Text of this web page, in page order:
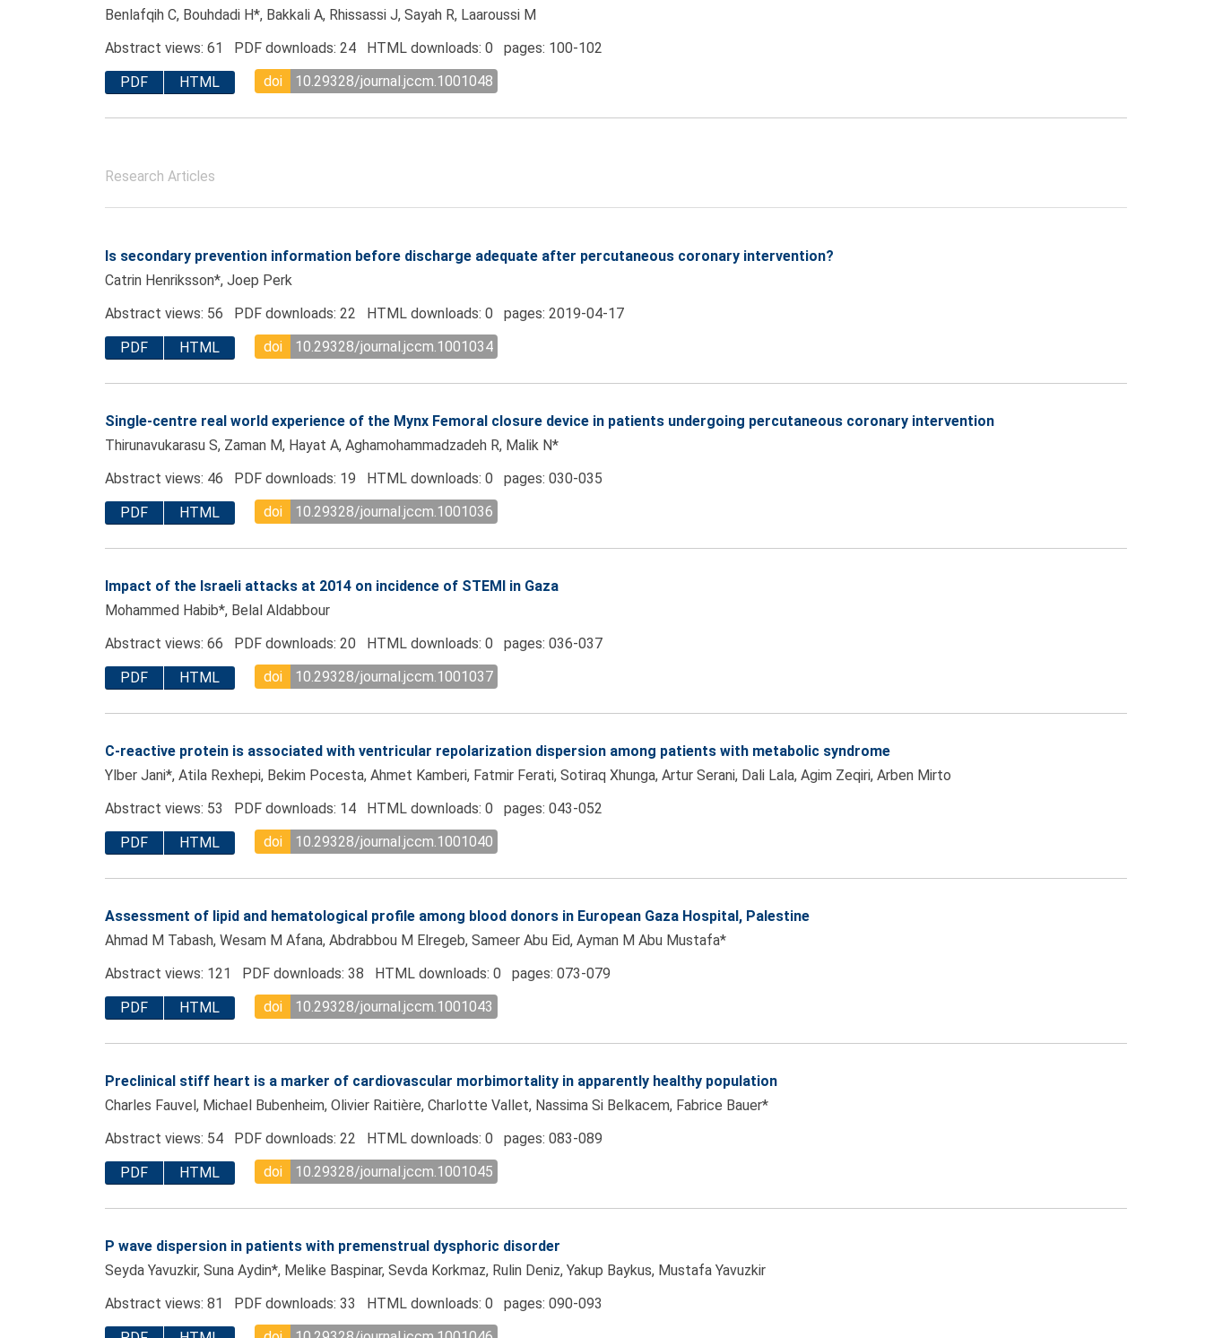
Benlafqih C, Bouhdadi H*, Bakkali A, Rhissassi J, Sayah R, Laaroussi M
Abstract views: 61 PDF downloads: 24 HTML downloads: 0 pages: 100-102
PDF
HTML doi 10.29328/journal.jccm.1001048
Research Articles
Is secondary prevention information before discharge adequate after percutaneous coronary intervention?
Catrin Henriksson*, Joep Perk
Abstract views: 56 PDF downloads: 22 HTML downloads: 0 pages: 2019-04-17
PDF
HTML doi 10.29328/journal.jccm.1001034
Single-centre real world experience of the Mynx Femoral closure device in patients undergoing percutaneous coronary intervention
Thirunavukarasu S, Zaman M, Hayat A, Aghamohammadzadeh R, Malik N*
Abstract views: 46 PDF downloads: 19 HTML downloads: 0 pages: 030-035
PDF
HTML doi 10.29328/journal.jccm.1001036
Impact of the Israeli attacks at 2014 on incidence of STEMI in Gaza
Mohammed Habib*, Belal Aldabbour
Abstract views: 66 PDF downloads: 20 HTML downloads: 0 pages: 036-037
PDF
HTML doi 10.29328/journal.jccm.1001037
C-reactive protein is associated with ventricular repolarization dispersion among patients with metabolic syndrome
Ylber Jani*, Atila Rexhepi, Bekim Pocesta, Ahmet Kamberi, Fatmir Ferati, Sotiraq Xhunga, Artur Serani, Dali Lala, Agim Zeqiri, Arben Mirto
Abstract views: 53 PDF downloads: 14 HTML downloads: 0 pages: 043-052
PDF
HTML doi 10.29328/journal.jccm.1001040
Assessment of lipid and hematological profile among blood donors in European Gaza Hospital, Palestine
Ahmad M Tabash, Wesam M Afana, Abdrabbou M Elregeb, Sameer Abu Eid, Ayman M Abu Mustafa*
Abstract views: 121 PDF downloads: 38 HTML downloads: 0 pages: 073-079
PDF
HTML doi 10.29328/journal.jccm.1001043
Preclinical stiff heart is a marker of cardiovascular morbimortality in apparently healthy population
Charles Fauvel, Michael Bubenheim, Olivier Raitière, Charlotte Vallet, Nassima Si Belkacem, Fabrice Bauer*
Abstract views: 54 PDF downloads: 22 HTML downloads: 0 pages: 083-089
PDF
HTML doi 10.29328/journal.jccm.1001045
P wave dispersion in patients with premenstrual dysphoric disorder
Seyda Yavuzkir, Suna Aydin*, Melike Baspinar, Sevda Korkmaz, Rulin Deniz, Yakup Baykus, Mustafa Yavuzkir
Abstract views: 81 PDF downloads: 33 HTML downloads: 0 pages: 090-093